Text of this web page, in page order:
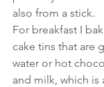
also from a stick.
For breakfast I
cake tins that are
water or hot
and milk, which is